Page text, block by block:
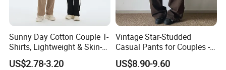
Sunny Day Cotton Couple T-
Shirts, Lightweight & Skin-
Friendly
US$2.78-3.20
Vintage Star-Studded
Casual Pants for Couples -
Unisex Style
US$8.90-9.60